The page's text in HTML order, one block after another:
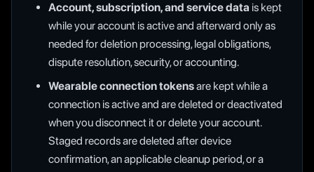
Account, subscription, and service data is kept
while your account is active and afterward only as
needed for deletion processing, legal obligations,
dispute resolution, security, or accounting.
Wearable connection tokensare kept while a
connection is active and are deleted or deactivated
when you disconnect it or delete your account.
Staged records are deleted after device
confirmation, an applicable cleanup period, or a